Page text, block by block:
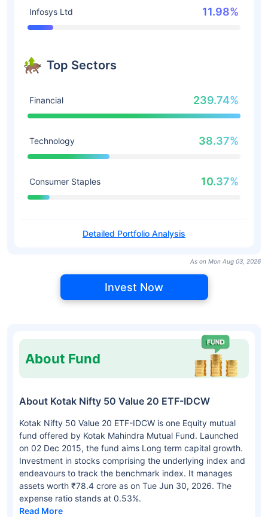
Infosys Ltd 11.98%
Top Sectors
Financial 239.74%
Technology 38.37%
Consumer Staples 10.37%
Detailed Portfolio Analysis
As on Mon Aug 03, 2026
Invest Now
About Fund
About Kotak Nifty 50 Value 20 ETF-IDCW
Kotak Nifty 50 Value 20 ETF-IDCW is one Equity mutual
fund offered by Kotak Mahindra Mutual Fund. Launched
on 02 Dec 2015, the fund aims Long term capital growth.
Investment in stocks comprising the underlying index and
endeavours to track the benchmark index. It manages
assets worth ₹78.4 crore as on Tue Jun 30, 2026. The
expense ratio stands at 0.53%.
Read More